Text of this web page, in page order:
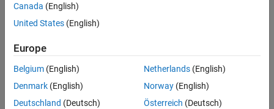
Name-Value Arguments
Version History
reference scenario and appends the new variable to the property
cs.IndentifierValues.Variable
reference scenario. For example,
shockVariables(cs,referenceScenario,Variable="Carbon
price")shocks the carbon price variable against the reference
scenario contained in
referenceScenario.
Canada (English)
United States (English)
Europe
Belgium (English)
Denmark (English)
Deutschland (Deutsch)
Netherlands(English)
Norway(English)
Österreich (Deutsch)